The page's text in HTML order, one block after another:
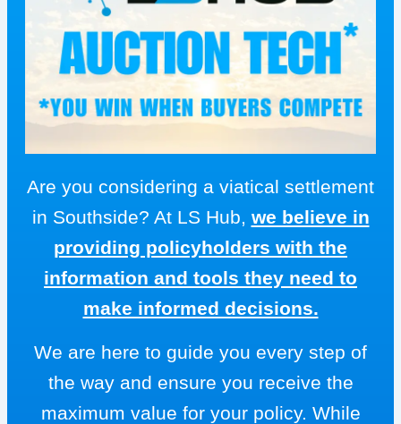
Are you considering a viatical settlement
in Southside? At LS Hub, we believe in
providing policyholders with the
information and tools they need to
make informed decisions.
We are here to guide you every step of
the way and ensure you receive the
maximum value for your policy. While